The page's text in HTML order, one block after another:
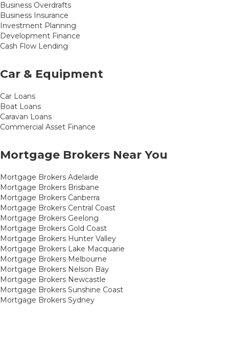
Business Overdrafts
Business Insurance
Investment Planning
Development Finance
Cash Flow Lending
Car & Equipment
Car Loans
Boat Loans
Caravan Loans
Commercial Asset Finance
Mortgage Brokers Near You
Mortgage Brokers Adelaide
Mortgage Brokers Brisbane
Mortgage Brokers Canberra
Mortgage Brokers Central Coast
Mortgage Brokers Geelong
Mortgage Brokers Gold Coast
Mortgage Brokers Hunter Valley
Mortgage Brokers Lake Macquarie
Mortgage Brokers Melbourne
Mortgage Brokers Nelson Bay
Mortgage Brokers Newcastle
Mortgage Brokers Sunshine Coast
Mortgage Brokers Sydney